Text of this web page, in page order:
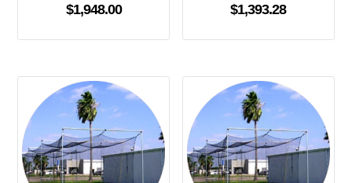
$1,948.00 $1,393.28